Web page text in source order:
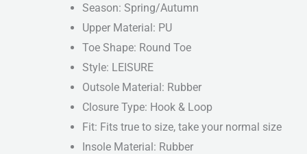
Season: Spring/Autumn
Upper Material: PU
Toe Shape: Round Toe
Style: LEISURE
Outsole Material: Rubber
Closure Type: Hook & Loop
Fit: Fits true to size, take your normal size
Insole Material: Rubber